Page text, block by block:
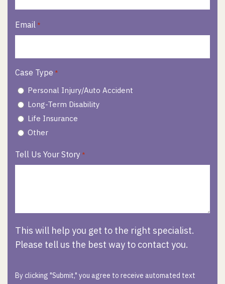
Email *
Case Type *
Personal Injury/Auto Accident
Long-Term Disability
Life Insurance
Other
Tell Us Your Story *
This will help you get to the right specialist.
Please tell us the best way to contact you.
By clicking "Submit," you agree to receive automated text